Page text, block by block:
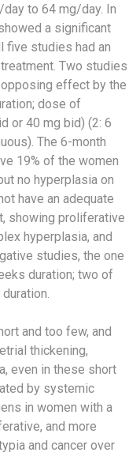
to 64 mg/day. In
a significant
five studies had an
Two studies
effect by the
dose of
or 40 mg bid) (2: 6
The 6-month
19% of the women
no hyperplasia on
have an adequate
showing proliferative
hyperplasia, and
studies, the one
duration; two of
and too few, and
thickening,
even in these short
by systemic
in women with a
and more
and cancer over